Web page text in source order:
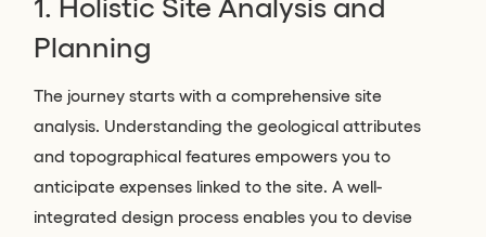
1. Holistic Site Analysis and
Planning
The journey starts with a comprehensive site
analysis. Understanding the geological attributes
and topographical features empowers you to
anticipate expenses linked to the site. A well-
integrated design process enables you to devise